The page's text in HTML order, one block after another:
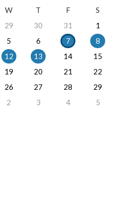
W T F
S
29 30 31
1
5 6 7
8
12 13 14
15
19 20 21
22
26 27 28
29
2 3 4 5